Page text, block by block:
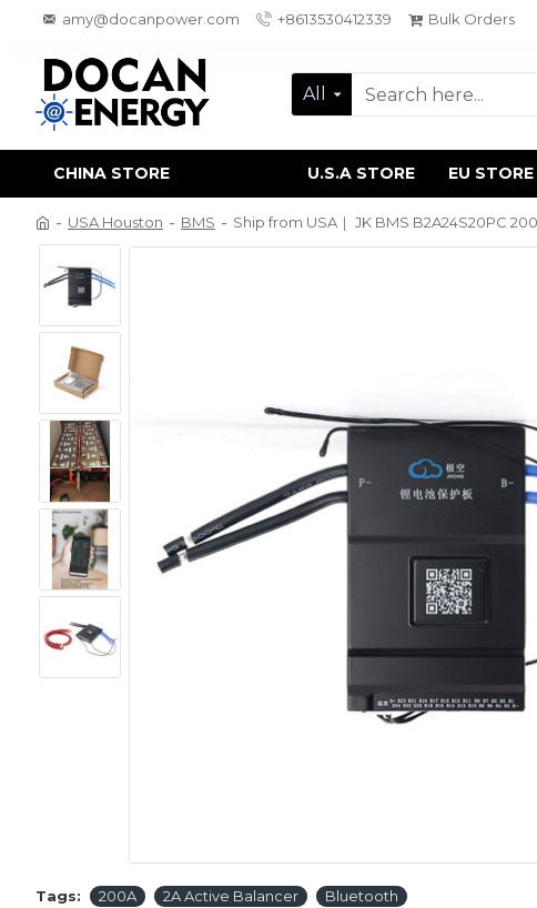
amy@docanpower.com +8613530412339 Bulk Orders
All
CHINA STORE U.S.A STORE EU STORE
USA Houston BMS Ship from USA｜ JK BMS B2A24S20PC
Tags: 200A 2A Active Balancer Bluetooth